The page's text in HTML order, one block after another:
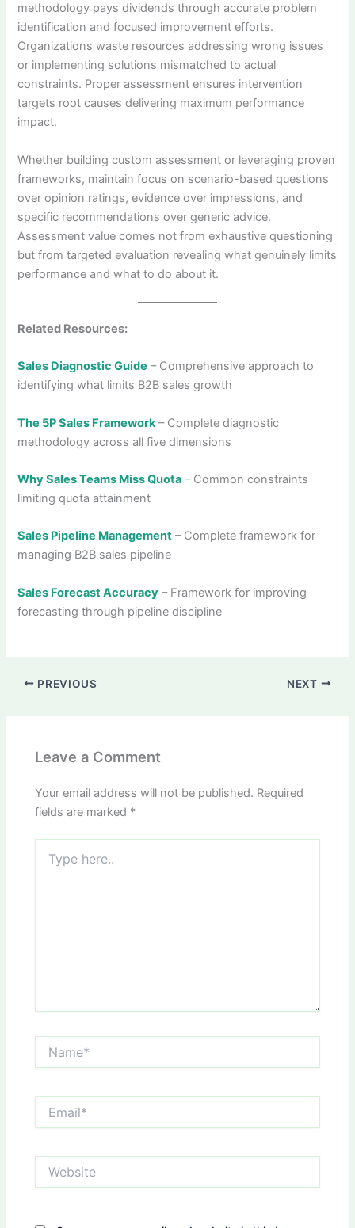
methodology pays dividends through accurate problem
identification and focused improvement efforts.
Organizations waste resources addressing wrong issues
or implementing solutions mismatched to actual
constraints. Proper assessment ensures intervention
targets root causes delivering maximum performance
impact.
Whether building custom assessment or leveraging proven
frameworks, maintain focus on scenario-based questions
over opinion ratings, evidence over impressions, and
specific recommendations over generic advice.
Assessment value comes not from exhaustive questioning
but from targeted evaluation revealing what genuinely limits
performance and what to do about it.
Related Resources:
Sales Diagnostic Guide – Comprehensive approach to
identifying what limits B2B sales growth
The 5P Sales Framework– Complete diagnostic
methodology across all five dimensions
Why Sales Teams Miss Quota – Common constraints
limiting quota attainment
Sales Pipeline Management – Complete framework for
managing B2B sales pipeline
Sales Forecast Accuracy – Framework for improving
forecasting through pipeline discipline
PREVIOUS NEXT
Leave a Comment
Your email address will not be published. Required
fields are marked *
here..